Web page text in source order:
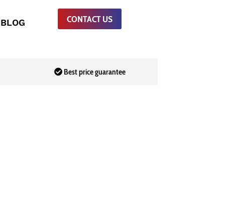
BLOG CONTACT US
Best price guarantee